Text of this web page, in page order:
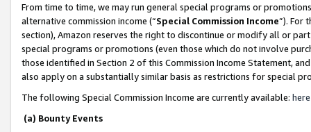
From time to time, we may run general special programs or
alternative commission income (“Special Commission Income”). For
section), Amazon reserves the right to discontinue or modify all or
special programs or promotions (even those which do not involve
those identified in Section 2 of this Commission Income Statement,
also apply on a substantially similar basis as restrictions for special
The following Special Commission Income are currently available: here
(a) Bounty Events